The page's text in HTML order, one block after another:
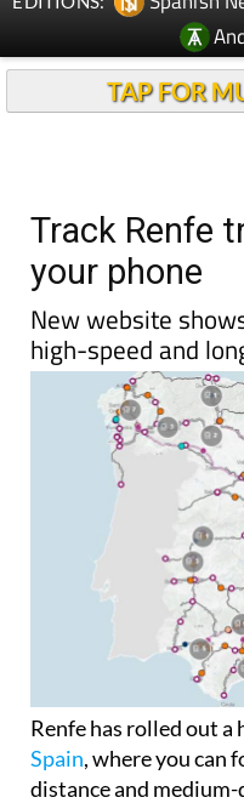
TAP FOR
Track Renfe
your phone
New website
high-speed and
Renfe has rolled out a
Spain, where you can
distance and